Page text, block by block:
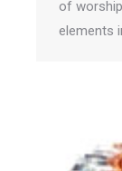
of
elements